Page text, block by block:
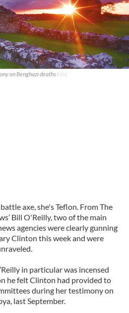
on Benghazi deaths FOX
axe, she's Teflon. From The
Bill O'Reilly, two of the main
agencies were clearly gunning
Clinton this week and were
in particular was incensed
he felt Clinton had provided to
during her testimony on
last September.